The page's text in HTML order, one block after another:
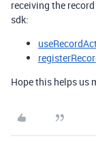
receiving the
sdk:
Hope this helps us